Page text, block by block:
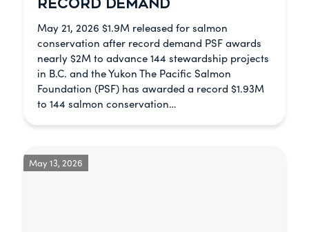
RECORD DEMAND
May 21, 2026 $1.9M released for salmon
conservation after record demand PSF awards
nearly $2M to advance 144 stewardship projects
in B.C. and the Yukon The Pacific Salmon
Foundation (PSF) has awarded a record $1.93M
to 144 salmon conservation…
May 13, 2026